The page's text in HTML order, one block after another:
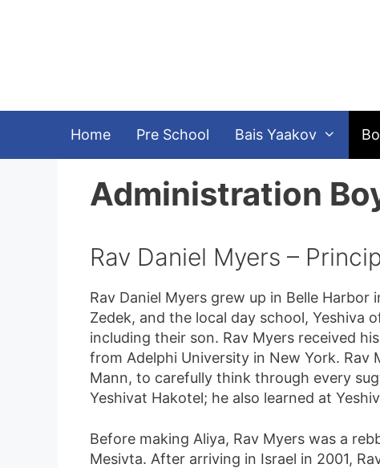
Home Pre School Bais Yaakov
Administration
Rav Daniel Myers –
Rav Daniel Myers grew up in Belle
Zedek, and the local day school, Yeshiva
including their son. Rav Myers received
from Adelphi University in New York. Rav
Mann, to carefully think through every
Yeshivat Hakotel; he also learned at
Before making Aliya, Rav Myers was a
Mesivta. After arriving in Israel in 2001,